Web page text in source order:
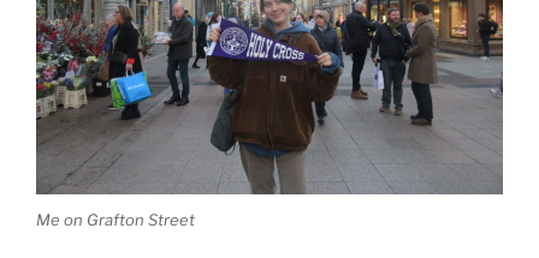
Me on Grafton Street